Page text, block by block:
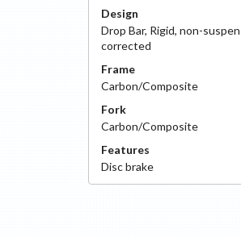
Design
Drop Bar, Rigid, non-
corrected
Frame
Carbon/Composite
Fork
Carbon/Composite
Features
Discbrake